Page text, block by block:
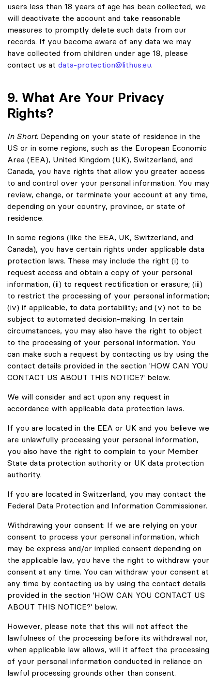
users less than 18 years of age has been collected, we
will deactivate the account and take reasonable
measures to promptly delete such data from our
records. If you become aware of any data we may
have collected from children under age 18, please
contact us at data-protection@lithus.eu.
9. What Are Your Privacy
Rights?
In Short: Depending on your state of residence in the
US or in some regions, such as the European Economic
Area (EEA), United Kingdom (UK), Switzerland, and
Canada, you have rights that allow you greater access
to and control over your personal information. You may
review, change, or terminate your account at any time,
depending on your country, province, or state of
residence.
In some regions (like the EEA, UK, Switzerland, and
Canada), you have certain rights under applicable data
protection laws. These may include the right (i) to
request access and obtain a copy of your personal
information, (ii) to request rectification or erasure; (iii)
to restrict the processing of your personal information;
(iv) if applicable, to data portability; and (v) not to be
subject to automated decision-making. In certain
circumstances, you may also have the right to object
to the processing of your personal information. You
can make such a request by contacting us by using the
contact details provided in the section 'HOW CAN YOU
CONTACT US ABOUT THIS NOTICE?' below.
We will consider and act upon any request in
accordance with applicable data protection laws.
If you are located in the EEA or UK and you believe we
are unlawfully processing your personal information,
you also have the right to complain to your Member
State data protection authority or UK data protection
authority.
If you are located in Switzerland, you may contact the
Federal Data Protection and Information Commissioner.
Withdrawing your consent: If we are relying on your
consent to process your personal information, which
may be express and/or implied consent depending on
the applicable law, you have the right to withdraw your
consent at any time. You can withdraw your consent at
any time by contacting us by using the contact details
provided in the section 'HOW CAN YOU CONTACT US
ABOUT THIS NOTICE?' below.
However, please note that this will not affect the
lawfulness of the processing before its withdrawal nor,
when applicable law allows, will it affect the processing
of your personal information conducted in reliance on
lawful processing grounds other than consent.